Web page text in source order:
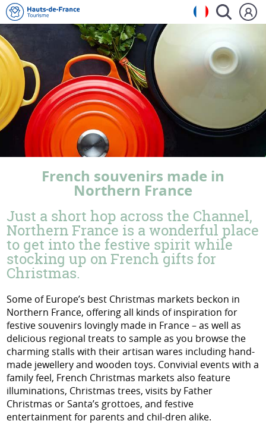
French souvenirs made in
Northern France
Just a short hop across the Channel,
Northern France is a wonderful place
to get into the festive spirit while
stocking up on French gifts for
Christmas.
Some of Europe’s best Christmas markets beckon in
Northern France, offering all kinds of inspiration for
festive souvenirs lovingly made in France – as well as
delicious regional treats to sample as you browse the
charming stalls with their artisan wares including hand-
made jewellery and wooden toys. Convivial events with a
family feel, French Christmas markets also feature
illuminations, Christmas trees, visits by Father
Christmas or Santa’s grottoes, and festive
entertainment for parents and chil-dren alike.